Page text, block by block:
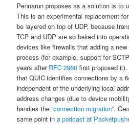
Pennarun proposes as a solution is to
This is an experimental replacement
be layered on top of UDP, because
TCP and UDP are so baked into
devices like firewalls that adding a
process (for example, support for
years after RFC 2960 first proposed
that QUIC identifies connections by a
independent of the underlying local
address changes (due to device
handles the“connection migration”.
same point ina podcast at